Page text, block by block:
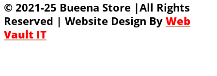
© 2021-25 Bueena Store |All Rights
Reserved | Website Design By Web
Vault IT